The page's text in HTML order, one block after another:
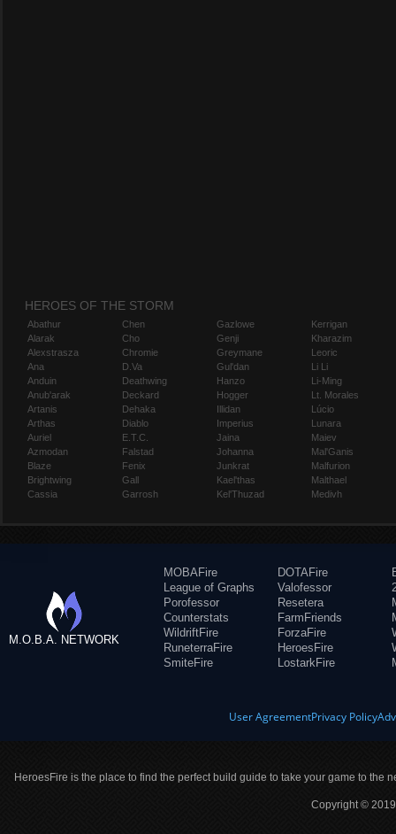
HEROES OF THE STORM
Abathur
Alarak
Alexstrasza
Ana
Anduin
Anub'arak
Artanis
Arthas
Auriel
Azmodan
Blaze
Brightwing
Cassia
Chen
Cho
Chromie
D.Va
Deathwing
Deckard
Dehaka
Diablo
E.T.C.
Falstad
Fenix
Gall
Garrosh
Gazlowe
Genji
Greymane
Gul'dan
Hanzo
Hogger
Illidan
Imperius
Jaina
Johanna
Junkrat
Kael'thas
Kel'Thuzad
Kerrigan
Kharazim
Leoric
Li Li
Li-Ming
Lt. Morales
Lúcio
Lunara
Maiev
Mal'Ganis
Malfurion
Malthael
Medivh
M.O.B.A. NETWORK
MOBAFire
League of Graphs
Porofessor
Counterstats
WildriftFire
RuneterraFire
SmiteFire
DOTAFire
Valofessor
Resetera
FarmFriends
ForzaFire
HeroesFire
LostarkFire
User AgreementPrivacy Policy
HeroesFire is the place to find the perfect build guide to take your game to the
Copyright ©